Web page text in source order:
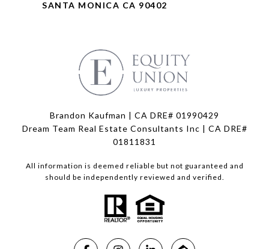
SANTA MONICA CA 90402
Brandon Kaufman | CA DRE# 01990429
Dream Team Real Estate Consultants Inc | CA DRE#
01811831
All information is deemed reliable but not guaranteed and
should be independently reviewed and verified.